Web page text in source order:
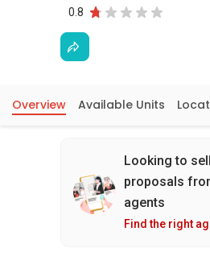
0.8
Overview Available Units
Looking to
proposals
agents
Find the right